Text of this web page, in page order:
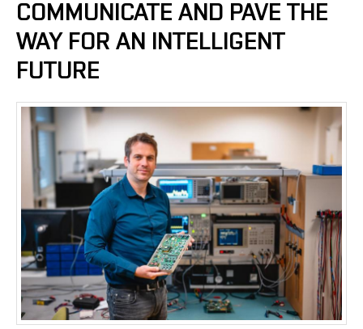
COMMUNICATE AND PAVE THE
WAY FOR AN INTELLIGENT
FUTURE